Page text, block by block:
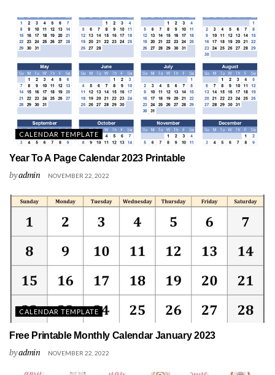
CALENDAR TEMPLATE
Year To A Page Calendar 2023 Printable
byadmin NOVEMBER 22, 2022
CALENDAR TEMPLATE
Free Printable Monthly Calendar January 2023
byadmin NOVEMBER 22, 2022